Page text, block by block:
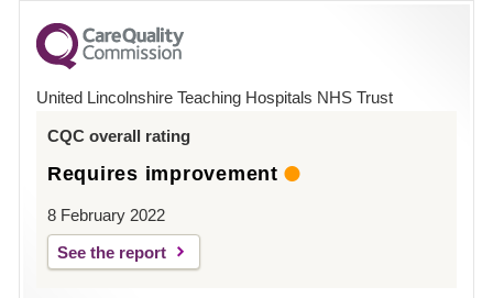
for
County
Hospital
United Lincolnshire Teaching Hospitals NHS Trust
CQC overall rating
Requires improvement
8 February 2022
See the report